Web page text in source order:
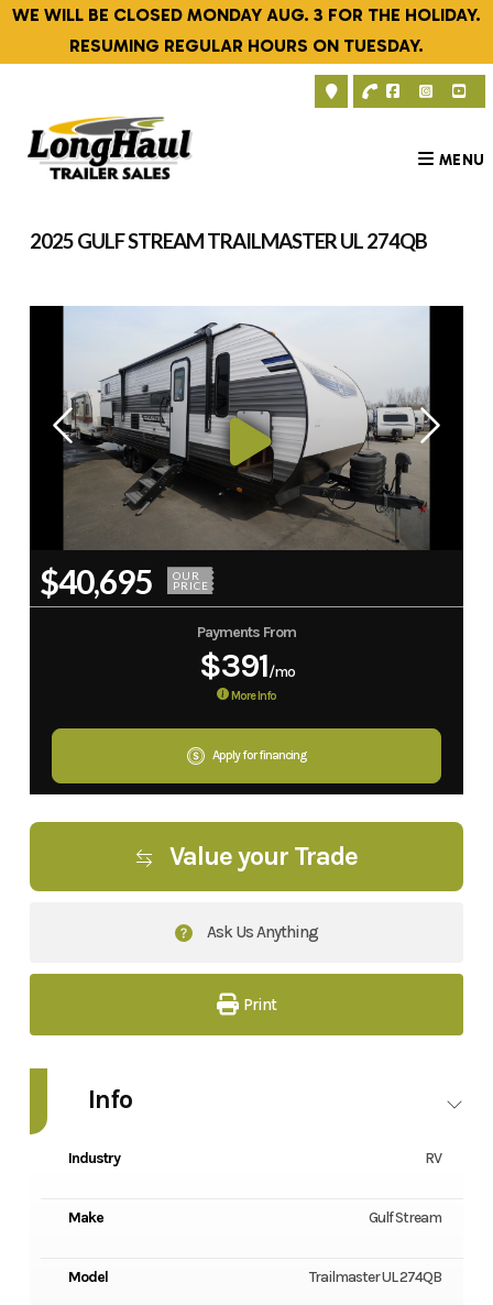
Skip
content
WE WILL BE CLOSED MONDAY AUG. 3 FOR THE HOLIDAY.
RESUMING REGULAR HOURS ON TUESDAY.
MENU
2025 GULF STREAM TRAILMASTER UL 274QB
$40,695 OUR
PRICE
Payments From
$391/mo
More Info
Apply for financing
Value your Trade
Ask Us Anything
Print
Info
Industry RV
Make Gulf Stream
Model Trailmaster UL 274QB